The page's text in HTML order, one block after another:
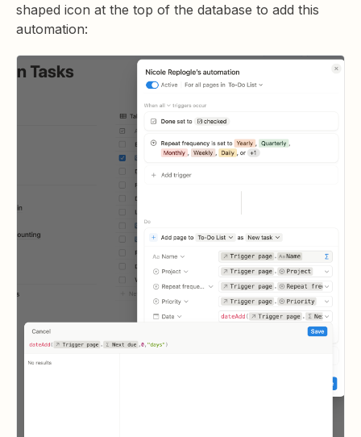
shaped icon at the top of the database to add this
automation: